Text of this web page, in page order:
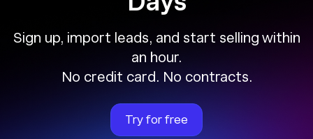
Sign up, import leads, and start selling within
an hour.
No credit card. No contracts.
Try for free